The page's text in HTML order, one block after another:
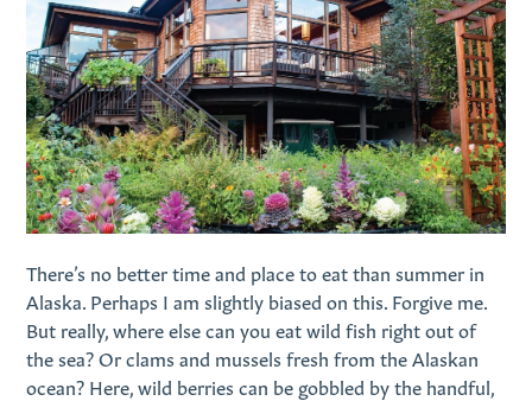
There’s no better time and place to eat than summer in
Alaska. Perhaps I am slightly biased on this. Forgive me.
But really, where else can you eat wild fish right out of
the sea? Or clams and mussels fresh from the Alaskan
ocean? Here, wild berries can be gobbled by the handful,